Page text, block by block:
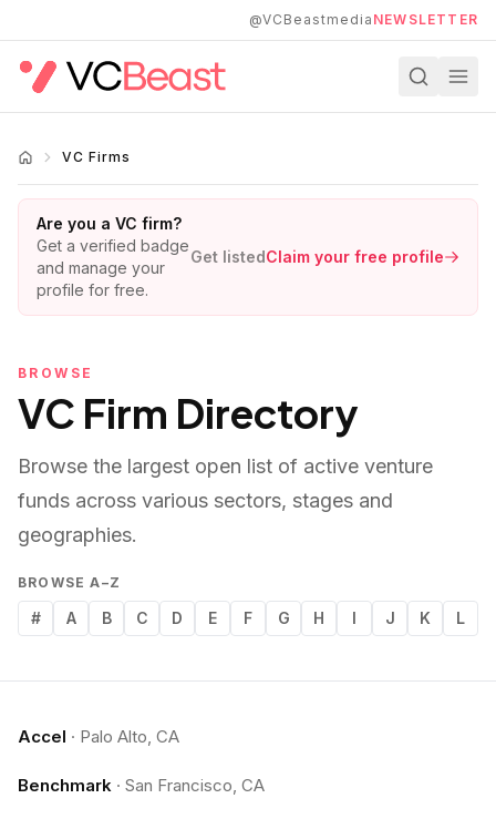
@VCBeastmedia NEWSLETTER
VC Firms
Are you a VC firm?
Get a verified badge
and manage your
profile for free.
Get listedClaim your free profile
BROWSE
VC Firm Directory
Browse the largest open list of active venture
funds across various sectors, stages and
geographies.
BROWSE A–Z
# A B C D E F G H I J K L
Accel · Palo Alto, CA
Benchmark · San Francisco, CA